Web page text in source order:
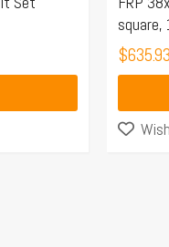
$635.93
product
page